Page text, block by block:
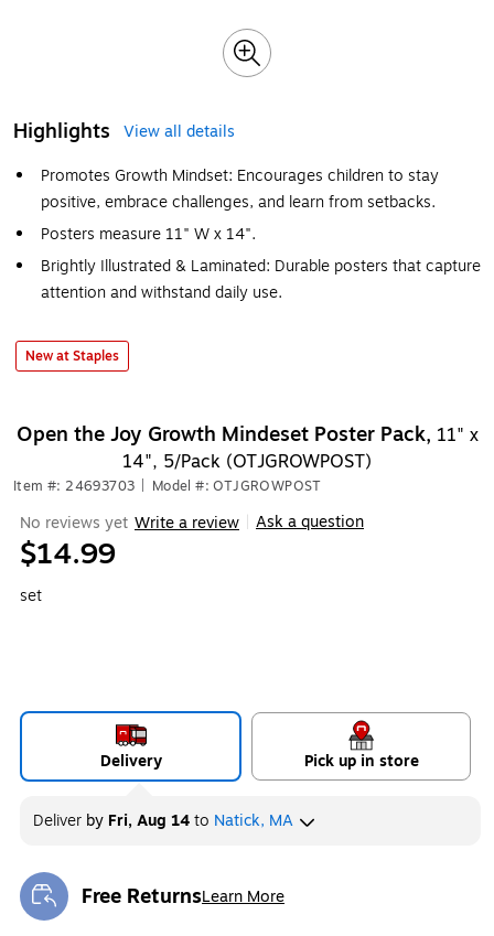
Highlights
View all details
Promotes Growth Mindset: Encourages children to stay
positive, embrace challenges, and learn from setbacks.
Posters measure 11" W x 14".
Brightly Illustrated & Laminated: Durable posters that capture
attention and withstand daily use.
New at Staples
Open the Joy Growth Mindeset Poster Pack, 11" x
14", 5/Pack (OTJGROWPOST)
Item #: 24693703 Model #: OTJGROWPOST
No reviews yet Write a review Ask a question
$14.99
set
Delivery Pick up in store
Deliver by Fri, Aug 14to Natick, MA
Free ReturnsLearn More
Exited tooltip